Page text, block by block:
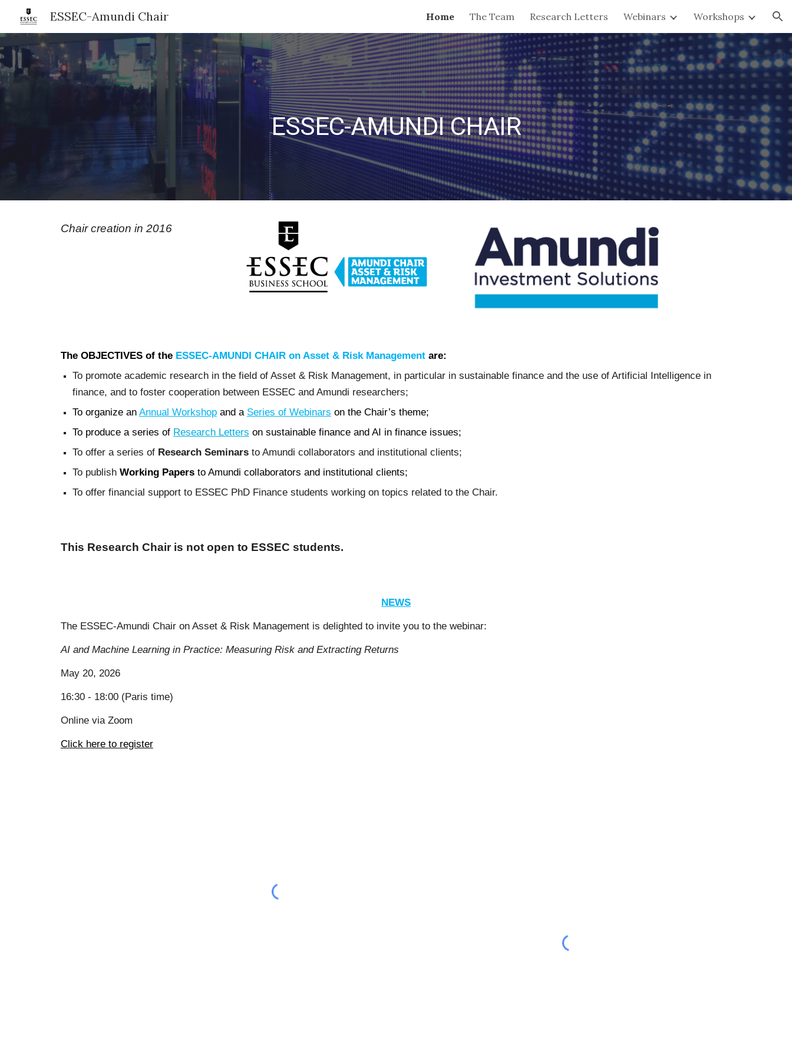
Skip to navigation
ESSEC-Amundi Chair Home The Team Research Letters Webinars Workshops
ESSEC-AMUNDI CHAIR
Chair creation in 2016
The OBJECTIVES of the ESSEC-AMUNDI CHAIR on Asset & Risk Managementare:
To promote academic research in the field of Asset & Risk Management, in particular in sustainable finance and the use of Artificial Intelligence in
finance, and to foster cooperation between ESSEC and Amundi researchers;
To organize an Annual Workshopand a Series of Webinars on the Chair’s theme;
To produce a series of Research Letters on sustainable finance and AI in finance issues;
To offer a series of Research Seminarsto Amundi collaborators and institutional clients;
To publish Working Papersto Amundi collaborators and institutional clients;
To offer financial support to ESSEC PhD Finance students working on topics related to the Chair.
This Research Chair is not open to ESSEC students.
NEWS
The ESSEC-Amundi Chair on Asset & Risk Management is delighted to invite you to the webinar:
AI and Machine Learning in Practice: Measuring Risk and Extracting Returns
May 20, 2026
16:30 - 18:00 (Paris time)
Online via Zoom
Click here to register